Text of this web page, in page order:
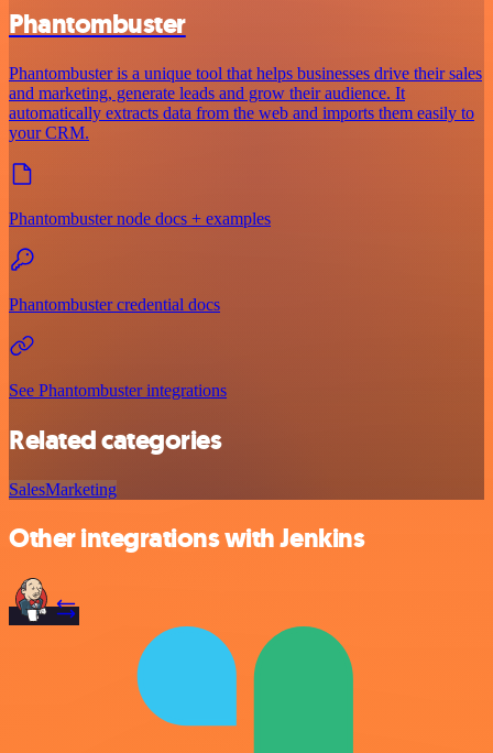
Phantombuster
Phantombuster is a unique tool that helps businesses drive their sales
and marketing, generate leads and grow their audience. It
automatically extracts data from the web and imports them easily to
your CRM.
Phantombuster node docs + examples
Phantombuster credential docs
See Phantombuster integrations
Related categories
SalesMarketing
Other integrations with Jenkins